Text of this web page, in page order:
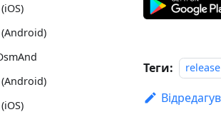
Теги: release